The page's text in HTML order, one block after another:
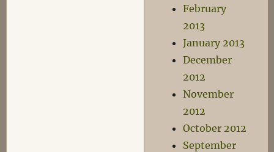
February
2013
January 2013
December
2012
November
2012
October 2012
September